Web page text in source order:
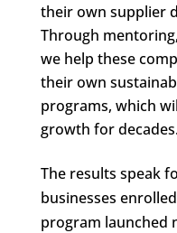
their own supplier
Through
we help these
their own
programs, which
growth for
The results speak
businesses
program launched